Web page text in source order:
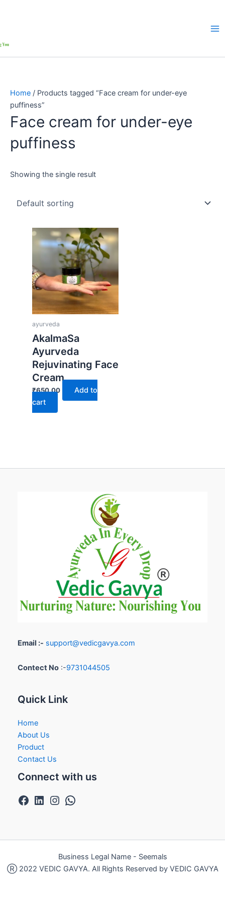
Home / Products tagged “Face cream for under-eye
puffiness”
Face cream for under-eye
puffiness
Showing the single result
ayurveda
AkalmaSa
Ayurveda
Rejuvinating Face
Cream
₹650.00
Add to
cart
Email :- support@vedicgavya.com
Contect No :-9731044505
Quick Link
Home
About Us
Product
Contact Us
Connect with us
Business Legal Name - Seemals
Ⓡ 2022 VEDIC GAVYA. All Rights Reserved by VEDIC GAVYA